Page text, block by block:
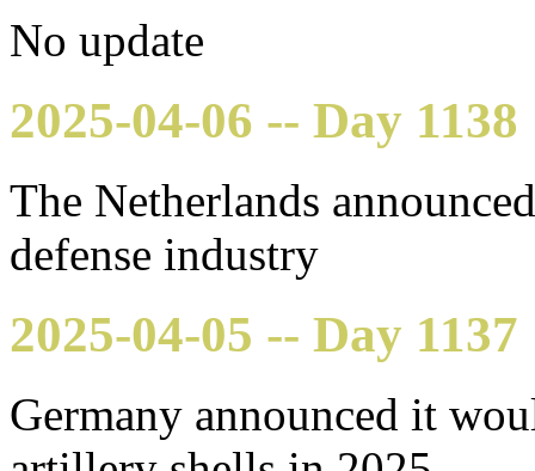
No update
2025-04-06 -- Day 1138
The Netherlands
defense industry
2025-04-05 -- Day 1137
Germany announced it